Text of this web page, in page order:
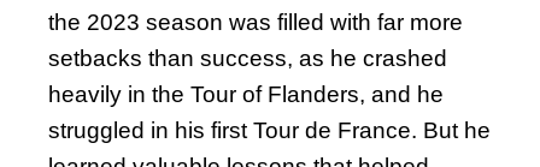
the 2023 season was filled with far more
setbacks than success, as he crashed
heavily in the Tour of Flanders, and he
struggled in his first Tour de France. But he